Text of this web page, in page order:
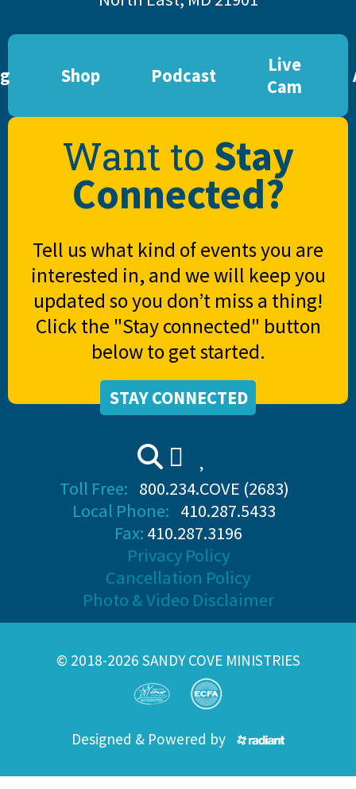
Shop Podcast
Live
Cam
Want to Stay
Connected?
Tell us what kind of events you are
interested in, and we will keep you
updated so you don’t miss a thing!
Click the "Stay connected" button
below to get started.
STAY CONNECTED
Toll Free: 800.234.COVE (2683)
Local Phone: 410.287.5433
Fax: 410.287.3196
Privacy Policy
Cancellation Policy
Photo & Video Disclaimer
© 2018-2026 SANDY COVE MINISTRIES
Designed & Powered by